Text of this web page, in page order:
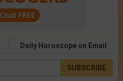
Daily Horoscope on Email
SUBSCRIBE